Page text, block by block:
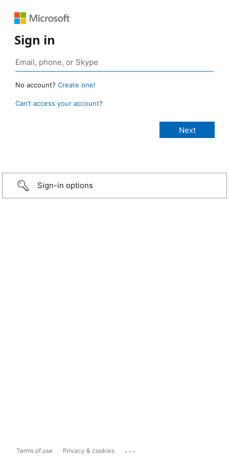
Sign in
No account? Create one!
Can’t access your account?
Sign-in options
Terms of use Privacy & cookies ...